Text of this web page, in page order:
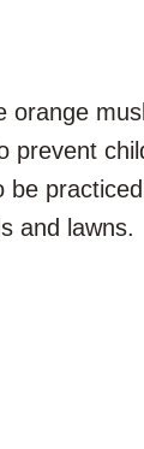
prevent
and lawns.